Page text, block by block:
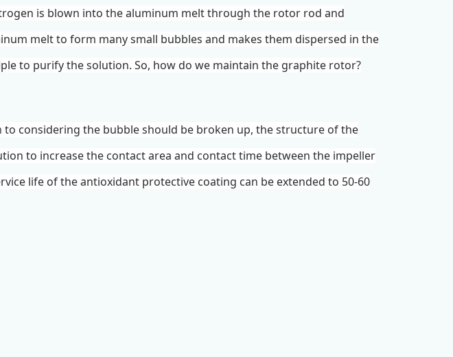
is blown into the aluminum melt through the rotor rod and
melt to form many small bubbles and makes them dispersed in the
to purify the solution. So, how do we maintain the graphite rotor?
considering the bubble should be broken up, the structure of the
to increase the contact area and contact time between the impeller
life of the antioxidant protective coating can be extended to 50-60